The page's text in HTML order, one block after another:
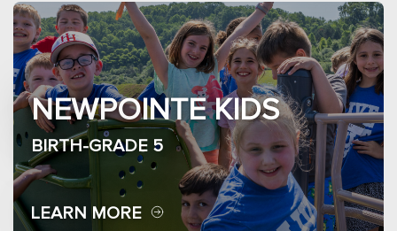
NEWPOINTE KIDS
BIRTH-GRADE 5
LEARN MORE